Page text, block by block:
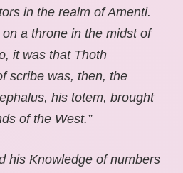
in the realm of Amenti.
a throne in the midst of
it was that Thoth
scribe was, then, the
his totem, brought
of the West.”
his Knowledge of numbers